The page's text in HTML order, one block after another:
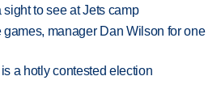
to see at Jets camp
manager Dan Wilson for one
a hotly contested election